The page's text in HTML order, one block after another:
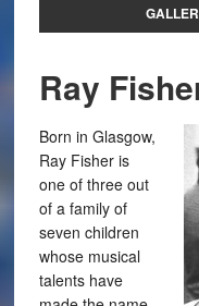
Ray
Born in Glasgow,
Ray Fisher is
one of three out
of a family of
seven children
whose musical
talents have